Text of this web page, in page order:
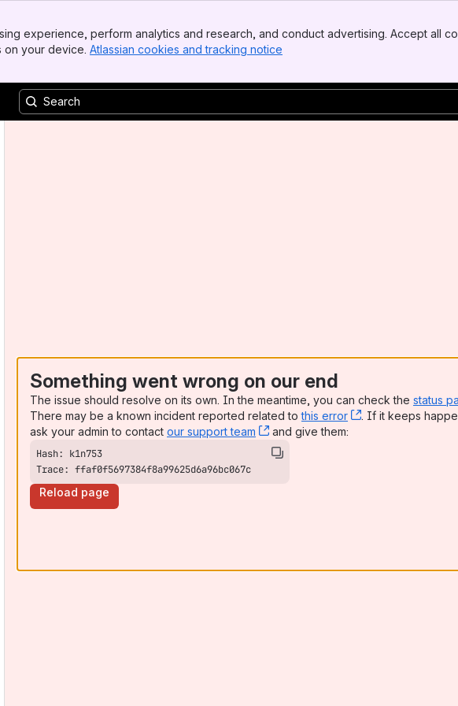
experience, perform analytics and research, and conduct advertising. Accept all
on your device. Atlassian cookies and tracking notice
Something went wrong on our end
The issue should resolve on its own. In the meantime, you can check the status
There may be a known incident reported related tothis error , (opens new
. If it keeps
ask your admin to contact our support team , (opens new window)
and give them:
Trace: ffaf0f5697384f8a99625d6a96bc067c
Reload page